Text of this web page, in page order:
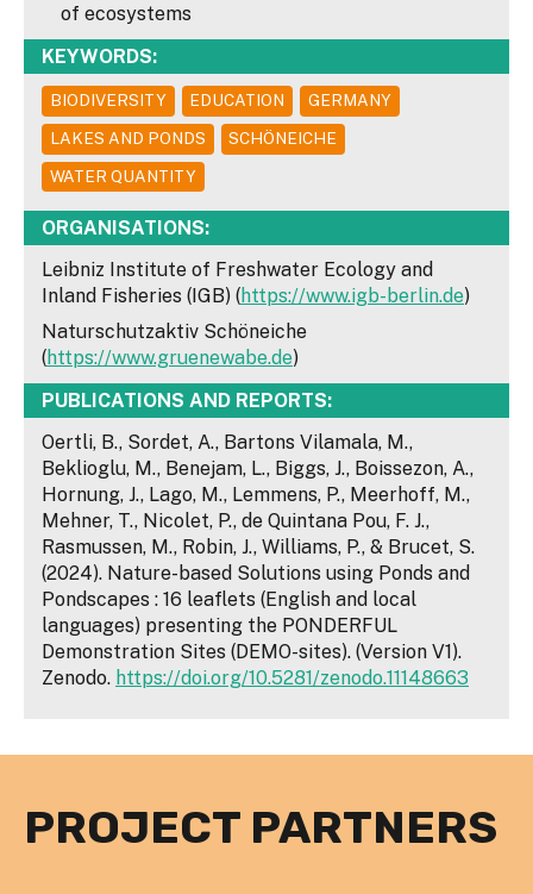
of ecosystems
KEYWORDS:
BIODIVERSITY EDUCATION
GERMANY
LAKES AND PONDS
SCHÖNEICHE
WATER QUANTITY
ORGANISATIONS:
Leibniz Institute of Freshwater Ecology and
Inland Fisheries (IGB) (https://www.igb-berlin.de)
Naturschutzaktiv Schöneiche
(https://www.gruenewabe.de)
PUBLICATIONS AND REPORTS:
Oertli, B., Sordet, A., Bartons Vilamala, M.,
Beklioglu, M., Benejam, L., Biggs, J., Boissezon, A.,
Hornung, J., Lago, M., Lemmens, P., Meerhoff, M.,
Mehner, T., Nicolet, P., de Quintana Pou, F. J.,
Rasmussen, M., Robin, J., Williams, P., & Brucet, S.
(2024). Nature-based Solutions using Ponds and
Pondscapes : 16 leaflets (English and local
languages) presenting the PONDERFUL
Demonstration Sites (DEMO-sites). (Version V1).
Zenodo. https://doi.org/10.5281/zenodo.11148663
PROJECT PARTNERS